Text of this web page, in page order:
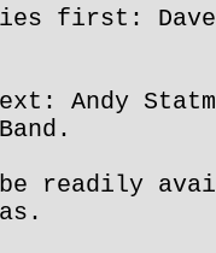
first:
Andy
readily